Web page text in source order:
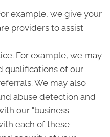
example, we give your
providers to assist
For example, we may
qualifications of our
We may also
abuse detection and
our "business
each of these